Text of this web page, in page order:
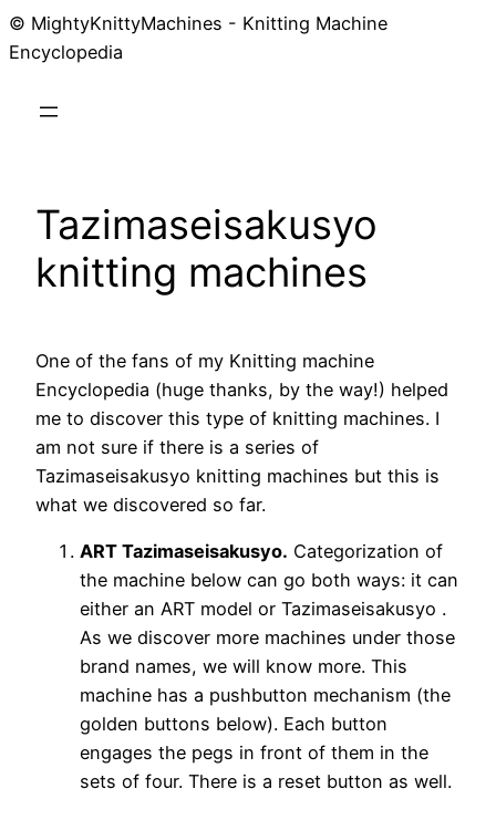
© MightyKnittyMachines - Knitting Machine
Encyclopedia
Tazimaseisakusyo
knitting machines
One of the fans of my Knitting machine
Encyclopedia (huge thanks, by the way!) helped
me to discover this type of knitting machines. I
am not sure if there is a series of
Tazimaseisakusyo knitting machines but this is
what we discovered so far.
ART Tazimaseisakusyo. Categorization of
the machine below can go both ways: it can
either an ART model or Tazimaseisakusyo .
As we discover more machines under those
brand names, we will know more. This
machine has a pushbutton mechanism (the
golden buttons below). Each button
engages the pegs in front of them in the
sets of four. There is a reset button as well.